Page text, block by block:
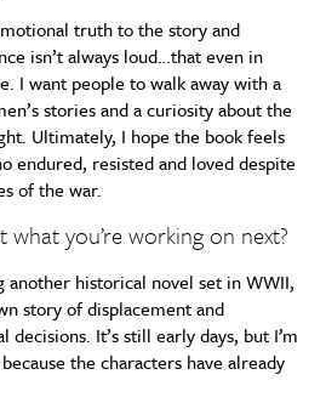
truth to the story and
isn’t always loud…that even in
I want people to walk away with a
stories and a curiosity about the
Ultimately, I hope the book feels
endured, resisted and loved despite
of the war.
you’re working on next?
another historical novel set in WWII,
story of displacement and
It’s still early days, but I’m
the characters have already